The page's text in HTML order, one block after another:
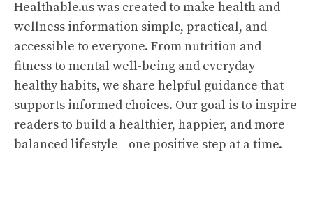
Healthable.us was created to make health and
wellness information simple, practical, and
accessible to everyone. From nutrition and
fitness to mental well-being and everyday
healthy habits, we share helpful guidance that
supports informed choices. Our goal is to inspire
readers to build a healthier, happier, and more
balanced lifestyle—one positive step at a time.